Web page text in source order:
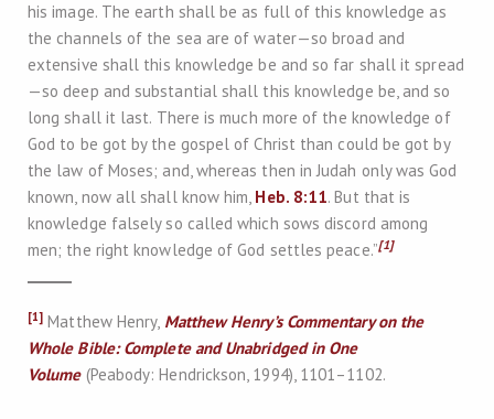
his image. The earth shall be as full of this knowledge as
the channels of the sea are of water—so broad and
extensive shall this knowledge be and so far shall it spread
—so deep and substantial shall this knowledge be, and so
long shall it last. There is much more of the knowledge of
God to be got by the gospel of Christ than could be got by
the law of Moses; and, whereas then in Judah only was God
known, now all shall know him, Heb. 8:11. But that is
knowledge falsely so called which sows discord among
men; the right knowledge of God settles peace.”[1]
[1] Matthew Henry, Matthew Henry’s Commentary on the
Whole Bible: Complete and Unabridged in One
Volume(Peabody: Hendrickson, 1994), 1101–1102.